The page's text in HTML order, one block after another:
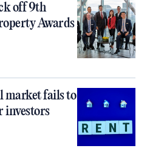
off 9th
Awards
market fails to
investors